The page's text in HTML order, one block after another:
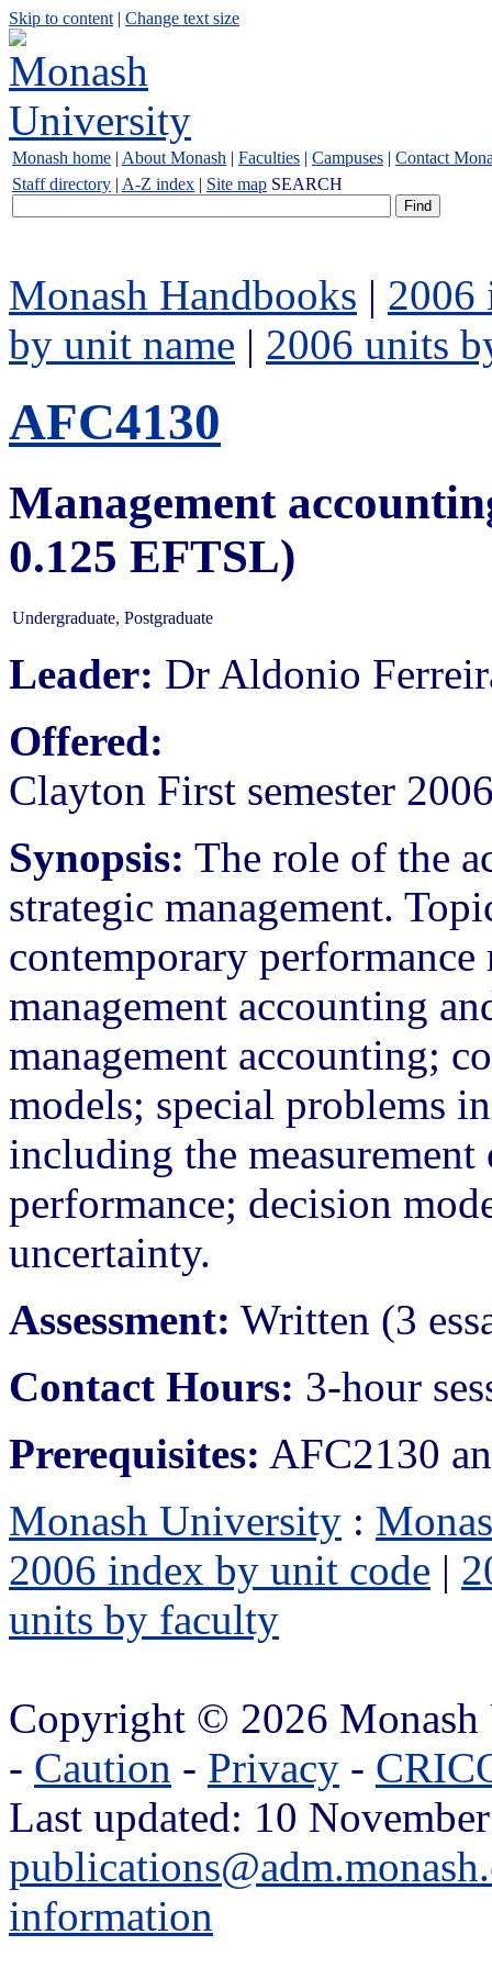
Skip to content | Change text size
Monash home | About Monash | Faculties | Campuses | Contact
Staff directory | A-Z index | Site map SEARCH
Monash Handbooks | 2006
by unit name | 2006 units
AFC4130
Management
0.125 EFTSL)
Undergraduate, Postgraduate
Leader: Dr Aldonio
Offered:
Clayton First semester
Synopsis: The role of the
strategic management.
contemporary performance
management accounting
management accounting;
models; special problems
including the
performance; decision
uncertainty.
Assessment: Written (3
Contact Hours: 3-hour
Prerequisites: AFC2130
Monash University :
2006 index by unit code |
units by faculty
Copyright © 2026
- Caution - Privacy -
Last updated: 10
information